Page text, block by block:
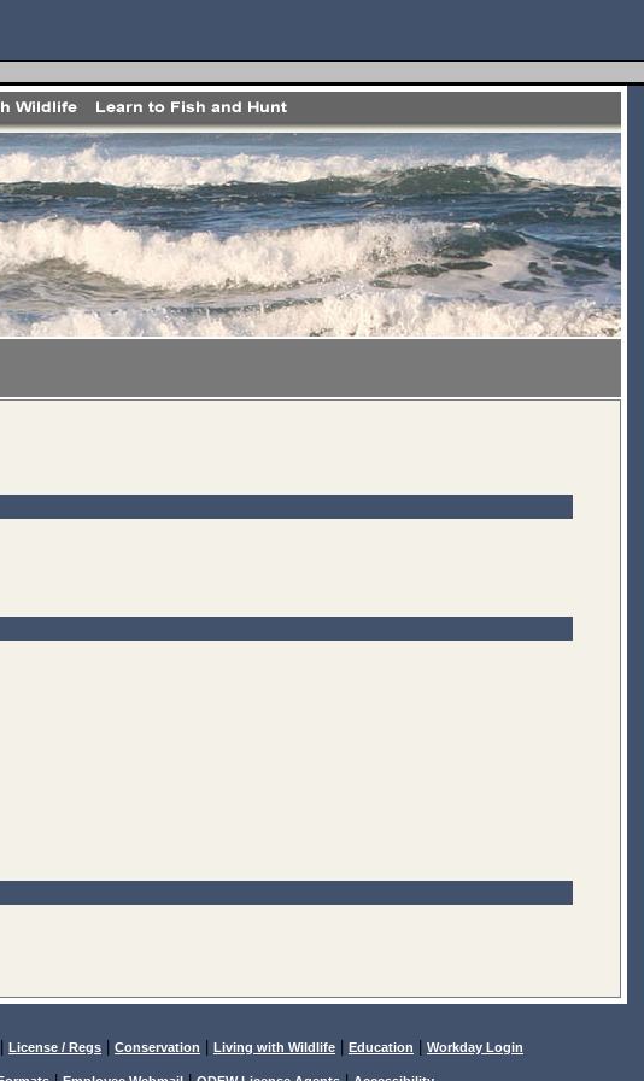
License / Regs Conservation Living with Wildlife Education Workday Login